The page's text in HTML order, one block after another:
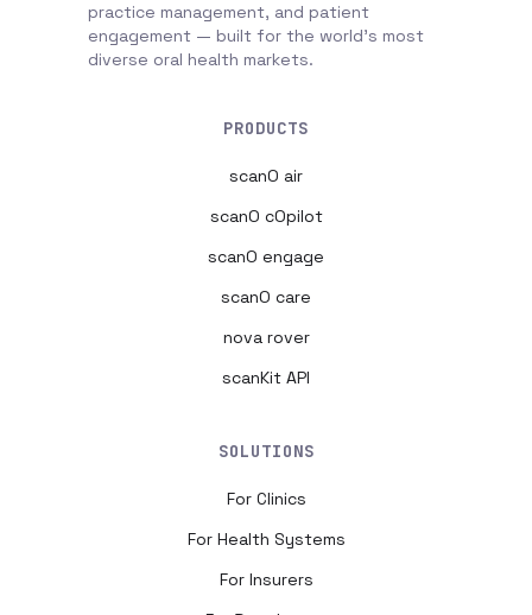
practice management, and patient
engagement — built for the world's most
diverse oral health markets.
PRODUCTS
scanO air
scanO cOpilot
scanO engage
scanO care
nova rover
scanKit API
SOLUTIONS
For Clinics
For Health Systems
For Insurers